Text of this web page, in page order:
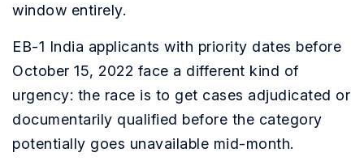
window entirely.
EB-1 India applicants with priority dates before
October 15, 2022 face a different kind of
urgency: the race is to get cases adjudicated or
documentarily qualified before the category
potentially goes unavailable mid-month.